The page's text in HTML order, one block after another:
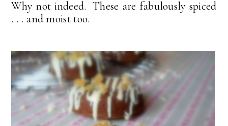
Why not indeed. These are fabulously spiced
. . . and moist too.